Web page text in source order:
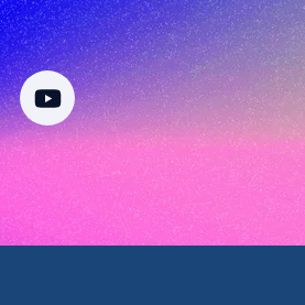
Y
o
u
b
e